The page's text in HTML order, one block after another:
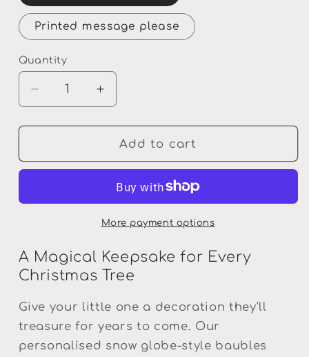
Printed message please
Quantity
Quantity
Decrease
quantity
for
Snow
Bauble
Keepsake
Increase
quantity
for
Personalised
Snow
Christmas
Bauble
—
Keepsake
Add to cart
More payment options
A Magical Keepsake for Every
Christmas Tree
Give your little one a decoration they'll
treasure for years to come. Our
personalised snow globe-style baubles